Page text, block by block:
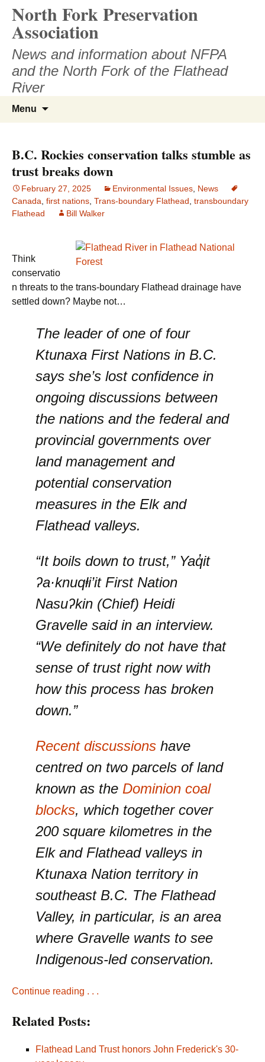
content
North Fork Preservation
Association
News and information about NFPA
and the North Fork of the Flathead
River
Menu
B.C. Rockies conservation talks stumble as
trust breaks down
February 27, 2025 Environmental Issues News
Canada first nations Trans-boundary Flathead transboundary
Flathead
Bill Walker
Think
conservatio
n threats to the trans-boundary Flathead drainage have
settled down? Maybe not…
The leader of one of four
Ktunaxa First Nations in B.C.
says she’s lost confidence in
ongoing discussions between
the nations and the federal and
provincial governments over
land management and
potential conservation
measures in the Elk and
Flathead valleys.
“It boils down to trust,” Yaq̓it
ʔa·knuqⱡi’itFirst Nation
Nasuʔkin (Chief) Heidi
Gravelle said in an interview.
“We definitely do not have that
sense of trust right now with
how this process has broken
down.”
Recent discussions have
centred on two parcels of land
known as the Dominion coal
blocks, which together cover
200 square kilometres in the
Elk and Flathead valleys in
Ktunaxa Nation territory in
southeast B.C. The Flathead
Valley, in particular, is an area
where Gravelle wants to see
Indigenous-led conservation.
Continue reading . . .
Related Posts:
Flathead Land Trust honors John Frederick's 30-